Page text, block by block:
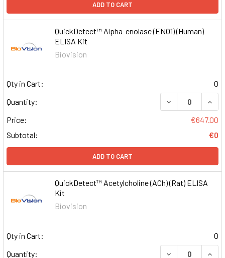
ADD TO CART
QuickDetect™ Alpha-enolase (ENO1) (Human)
ELISA Kit
Biovision
Qty in Cart:
0
Quantity:
DECREASE
Price:
€647.00
Subtotal:
€0
ADD TO CART
QuickDetect™ Acetylcholine (ACh) (Rat) ELISA
Kit
Biovision
Qty in Cart:
0
Quantity:
DECREASE